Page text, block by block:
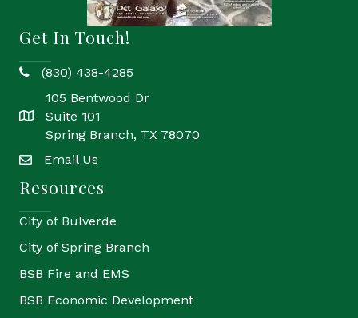
Get In Touch!
phone(830) 438-4285
location
105 Bentwood Dr
Suite 101
Spring Branch, TX 78070
emailEmail Us
Resources
City of Bulverde
City of Spring Branch
BSB Fire and EMS
BSB Economic Development